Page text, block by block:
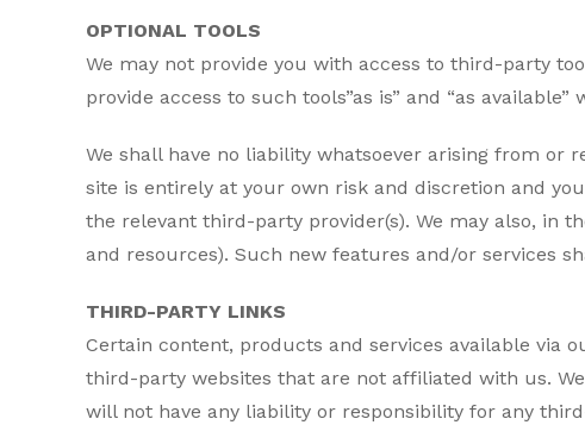
OPTIONAL TOOLS
We may not provide you with access to third-party
provide access to such tools”as is” and “as
We shall have no liability whatsoever arising from or
site is entirely at your own risk and discretion and
the relevant third-party provider(s). We may also, in
and resources). Such new features and/or services
THIRD-PARTY LINKS
Certain content, products and services available
third-party websites that are not affiliated with us.
will not have any liability or responsibility for any